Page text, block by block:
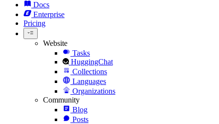
Docs
Enterprise
Pricing
Website
Tasks
HuggingChat
Collections
Languages
Organizations
Community
Blog
Posts